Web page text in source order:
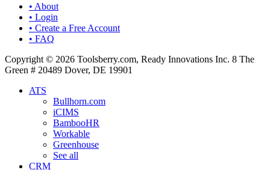
• About
• Login
• Create a Free Account
• FAQ
Copyright © 2026 Toolsberry.com, Ready Innovations Inc. 8 The
Green # 20489 Dover, DE 19901
ATS
Bullhorn.com
iCIMS
BambooHR
Workable
Greenhouse
See all
CRM